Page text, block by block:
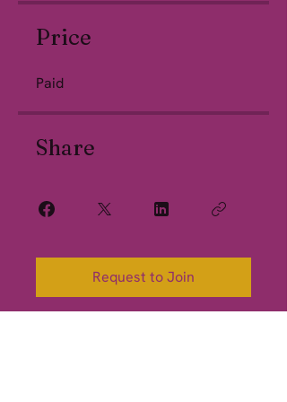
Price
Paid
Share
Request to Join